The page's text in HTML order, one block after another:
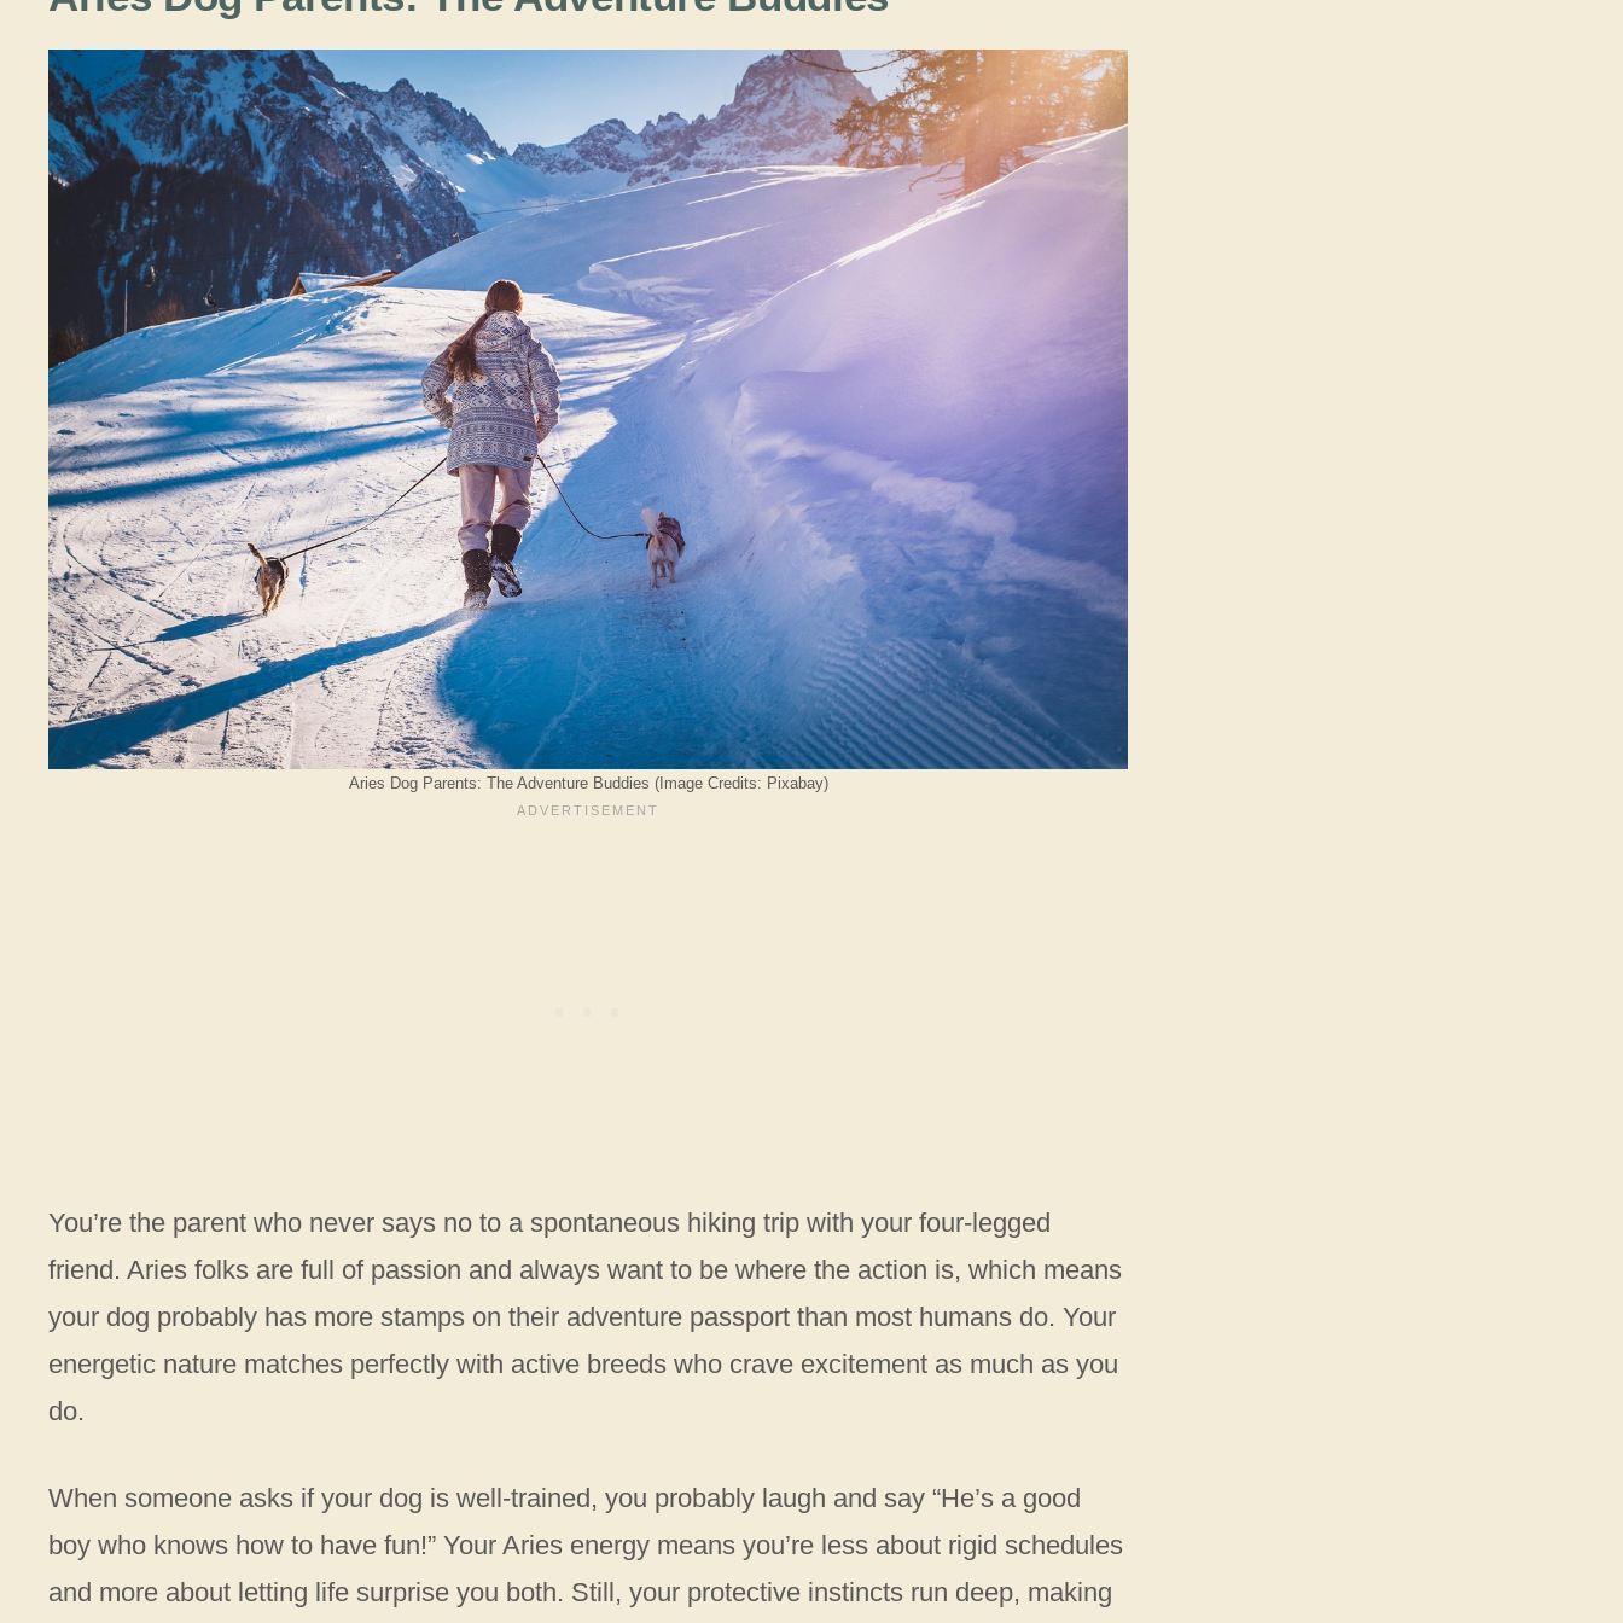
Aries Dog Parents: The Adventure Buddies (Image Credits: Pixabay)
You’re the parent who never says no to a spontaneous hiking trip with your four-legged
friend. Aries folks are full of passion and always want to be where the action is, which means
your dog probably has more stamps on their adventure passport than most humans do. Your
energetic nature matches perfectly with active breeds who crave excitement as much as you
do.
When someone asks if your dog is well-trained, you probably laugh and say “He’s a good
boy who knows how to have fun!” Your Aries energy means you’re less about rigid schedules
and more about letting life surprise you both. Still, your protective instincts run deep, making